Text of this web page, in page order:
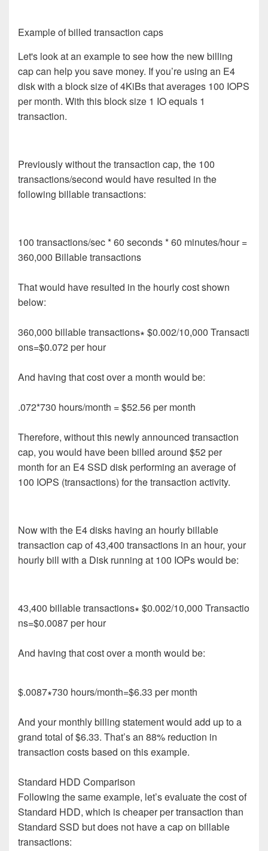
Example of billed transaction caps
Let's look at an example to see how the new billing
cap can help you save money. If you’re using an E4
disk with a block size of 4KiBs that averages 100 IOPS
per month. With this block size 1 IO equals 1
transaction.
Previously without the transaction cap, the 100
transactions/second would have resulted in the
following billable transactions:
100 transactions/sec * 60 seconds * 60 minutes/hour =
360,000 Billable transactions
That would have resulted in the hourlycostshown
below:
360,000 billabletransactions∗ $0.002/10,000 Transacti
ons=$0.072per hour
And having that cost over a month would be:
.072*730 hours/month = $52.56 per month
Therefore, without this newly announced transaction
cap, you would have been billed around $52 per
month for an E4 SSD disk performing an average of
100 IOPS (transactions) for the transaction activity.
Now with the E4 disks having an hourly billable
transaction cap of 43,400 transactions in an hour, your
hourly bill with a Disk running at 100 IOPs would be:
43,400 billabletransactions∗ $0.002/10,000 Transactio
ns=$0.0087per hour
And having that cost over a month would be:
$.0087∗730 hours/month=$6.33 per month
And your monthlybilling statementwould add up toa
grand total of$6.33. That’san 88% reduction in
transaction costsbased on this example.
Standard HDD Comparison
Following the same example, let’s evaluate the cost of
Standard HDD, which is cheaper per transaction than
Standard SSD but does not have a cap on billable
transactions: